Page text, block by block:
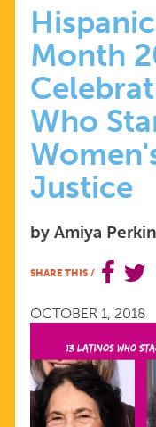
MONTH
2018:
13
LATINXS
WHO
STAND
FOR
Month
Who
Justice
by Amiya
SHARE THIS /
OCTOBER 1, 2018